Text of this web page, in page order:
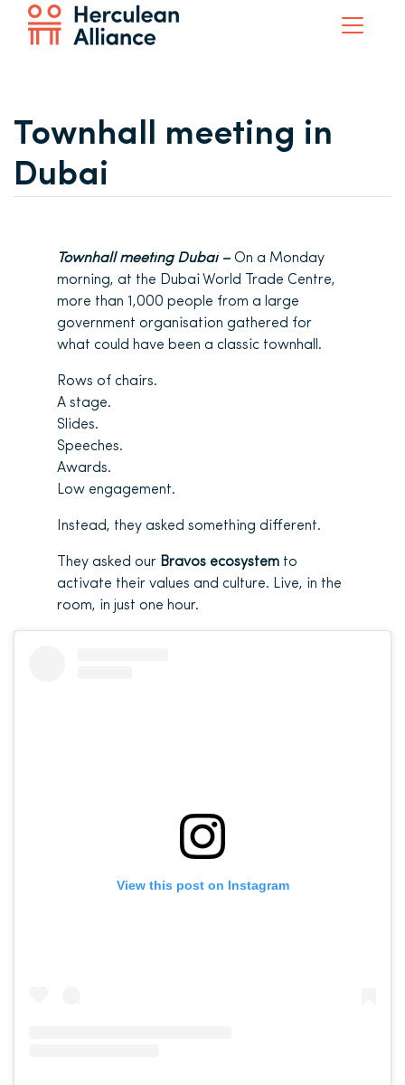
Townhall meeting in
Dubai
Townhall meeting Dubai – On a Monday
morning, at the Dubai World Trade Centre,
more than 1,000 people from a large
government organisation gathered for
what could have been a classic townhall.
Rows of chairs.
A stage.
Slides.
Speeches.
Awards.
Low engagement.
Instead, they asked something different.
They asked our Bravos ecosystem to
activate their values and culture. Live, in the
room, in just one hour.
View this post on Instagram